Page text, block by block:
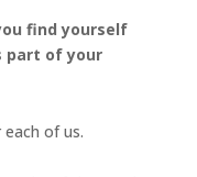
find yourself
part of your
of us.